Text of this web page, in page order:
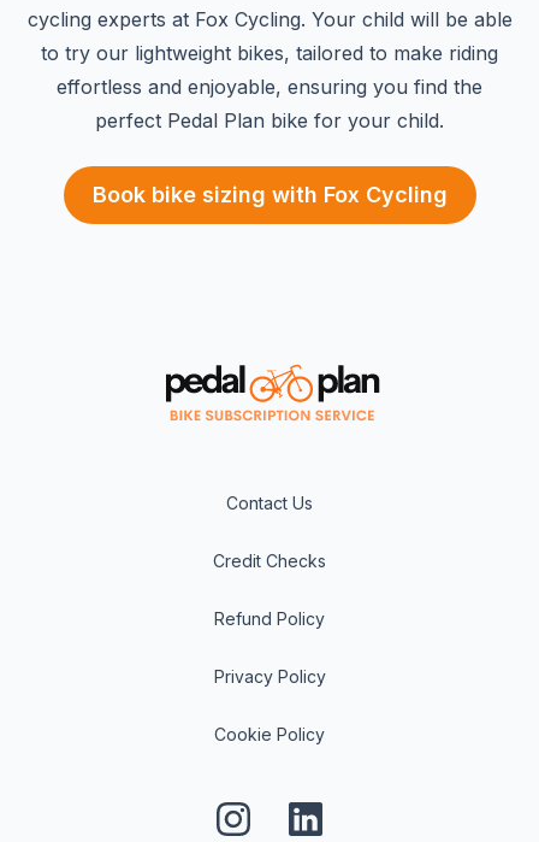
cycling experts at Fox Cycling. Your child will be able
to try our lightweight bikes, tailored to make riding
effortless and enjoyable, ensuring you find the
perfect Pedal Plan bike for your child.
Book bike sizing with Fox Cycling
Contact Us
Credit Checks
Refund Policy
Privacy Policy
Cookie Policy